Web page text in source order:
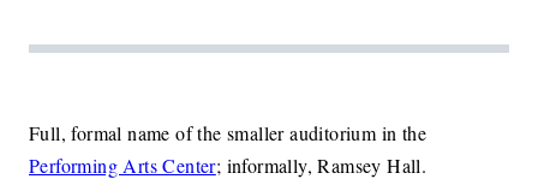
Full, formal name of the smaller auditorium in the
Performing Arts Center; informally, Ramsey Hall.